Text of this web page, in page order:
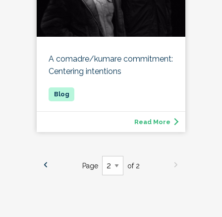
A comadre/kumare commitment:
Centering intentions
Read More
Page of 2